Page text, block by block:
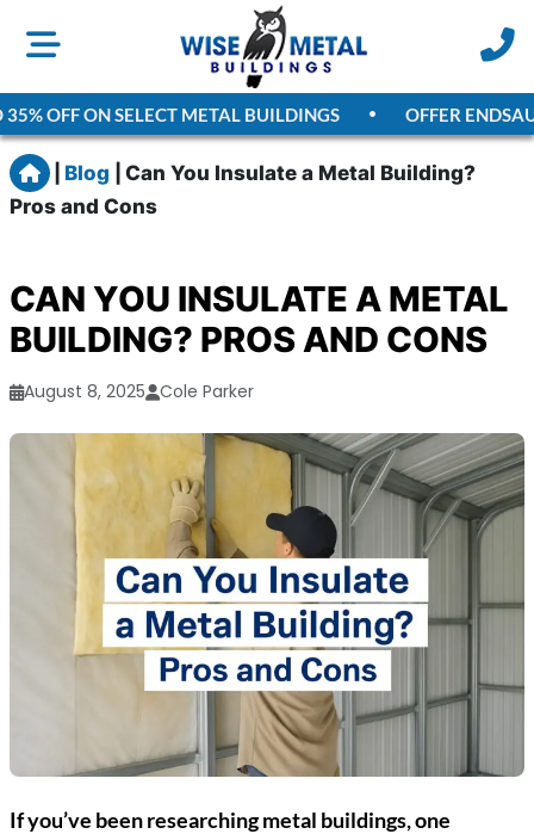
OFF ON SELECT METAL BUILDINGS OFFER ENDS
Home
Blog
Can You Insulate a Metal Building?
Pros and Cons
CAN YOU INSULATE A METAL
BUILDING? PROS AND CONS
August 8, 2025 Cole Parker
If you’ve been researching metal buildings, one